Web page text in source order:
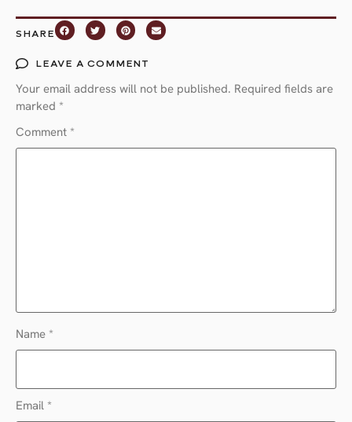
SHARE
LEAVE A COMMENT
Your email address will not be published. Required fields are
marked *
Comment *
Name *
Email *